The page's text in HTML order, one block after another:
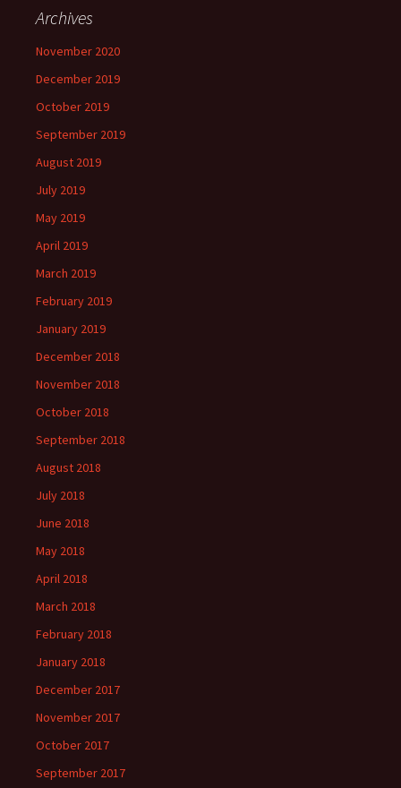
Archives
November 2020
December 2019
October 2019
September 2019
August 2019
July 2019
May 2019
April 2019
March 2019
February 2019
January 2019
December 2018
November 2018
October 2018
September 2018
August 2018
July 2018
June 2018
May 2018
April 2018
March 2018
February 2018
January 2018
December 2017
November 2017
October 2017
September 2017